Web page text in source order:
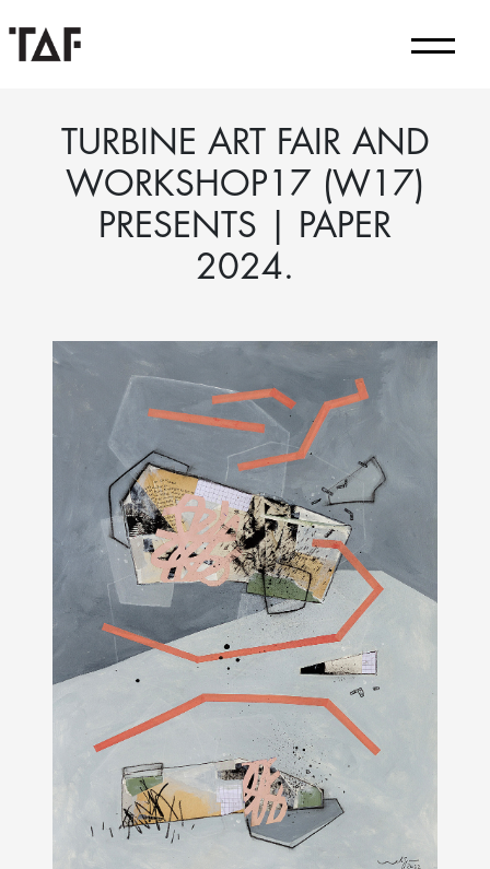
TURBINE ART FAIR AND
WORKSHOP17 (W17)
PRESENTS | PAPER
2024.